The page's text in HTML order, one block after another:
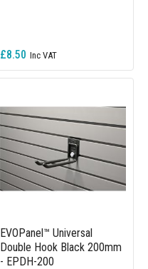
£8.50
EVOPanel™ Universal
Double Hook Black 200mm
- EPDH-200